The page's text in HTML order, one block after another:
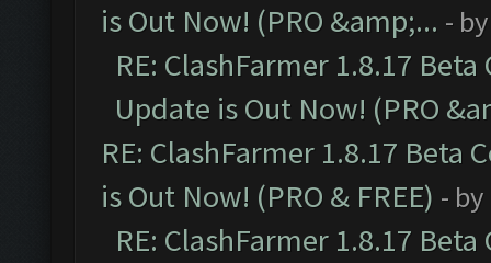
is Out Now! (PRO &amp;... -
RE: ClashFarmer 1.8.17
Update is Out Now! (PRO
RE: ClashFarmer 1.8.17 Beta
is Out Now! (PRO & FREE) - by
RE: ClashFarmer 1.8.17